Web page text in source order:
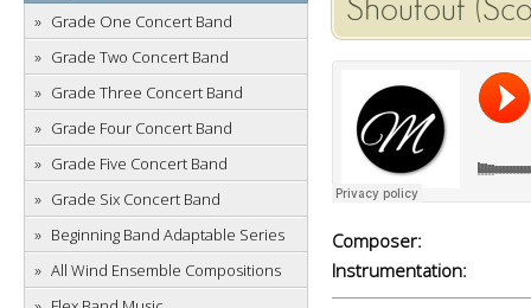
Grade One Concert Band
Grade Two Concert Band
Grade Three Concert Band
Grade Four Concert Band
Grade Five Concert Band
Grade Six Concert Band
Beginning Band Adaptable Series
All Wind Ensemble Compositions
Shoutout
Composer:
Instrumentation: